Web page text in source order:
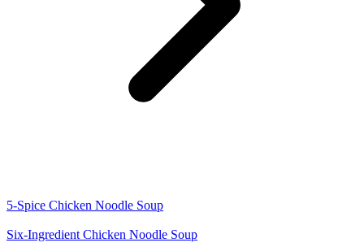
5-Spice Chicken Noodle Soup
Six-Ingredient Chicken Noodle Soup